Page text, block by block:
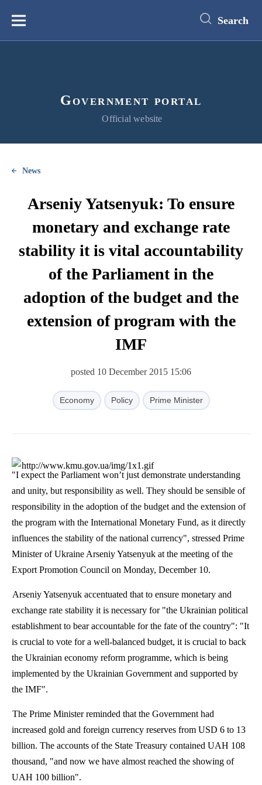
content
Меню Search
Government portal
Official website
News
Arseniy Yatsenyuk: To ensure
monetary and exchange rate
stability it is vital accountability
of the Parliament in the
adoption of the budget and the
extension of program with the
IMF
posted 10 December 2015 15:06
Economy Policy Prime Minister
"I expect the Parliament won’t just demonstrate understanding
and unity, but responsibility as well. They should be sensible of
responsibility in the adoption of the budget and the extension of
the program with the International Monetary Fund, as it directly
influences the stability of the national currency", stressed Prime
Minister of Ukraine Arseniy Yatsenyuk at the meeting of the
Export Promotion Council on Monday, December 10.
Arseniy Yatsenyuk accentuated that to ensure monetary and
exchange rate stability it is necessary for "the Ukrainian political
establishment to bear accountable for the fate of the country": "It
is crucial to vote for a well-balanced budget, it is crucial to back
the Ukrainian economy reform programme, which is being
implemented by the Ukrainian Government and supported by
the IMF".
The Prime Minister reminded that the Government had
increased gold and foreign currency reserves from USD 6 to 13
billion. The accounts of the State Treasury contained UAH 108
thousand, "and now we have almost reached the showing of
UAH 100 billion".